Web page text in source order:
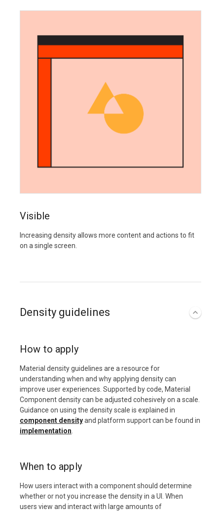
Visible
Increasing density allows more content and actions to fit
on a single screen.
Density guidelines
How to apply
Material density guidelines are a resource for
understanding when and why applying density can
improve user experiences. Supported by code, Material
Component density can be adjusted cohesively on a scale.
Guidance on using the density scale is explained in
component densityand platform support can be found in
implementation
When to apply
How users interact with a component should determine
whether or not you increase the density in a UI. When
users view and interact with large amounts of